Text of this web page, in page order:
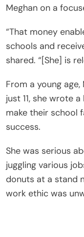
Meghan on a
“That money
schools and
shared. “[She] is
From a young
just 11, she wrote
make their school
success.
She was serious
juggling various
donuts at a stand
work ethic was